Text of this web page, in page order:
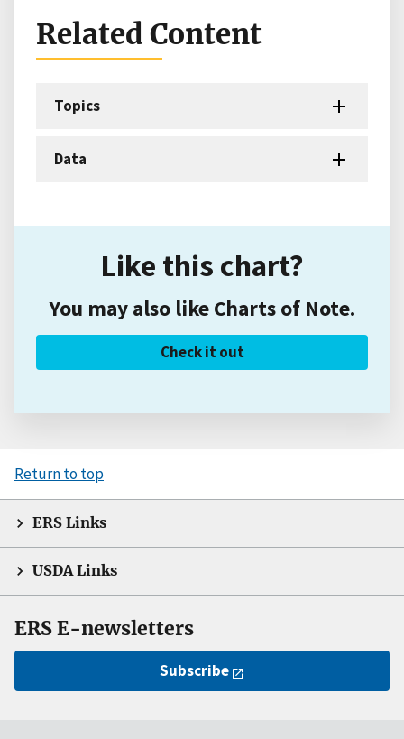
Related Content
Topics
Data
Like this chart?
You may also like Charts of Note.
Check it out
Return to top
ERS Links
USDA Links
ERS E-newsletters
Subscribe